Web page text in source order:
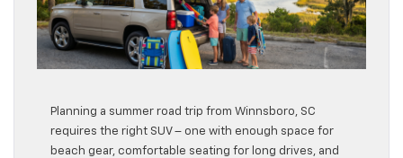
Planning a summer road trip from Winnsboro, SC
requires the right SUV – one with enough space for
beach gear, comfortable seating for long drives, and